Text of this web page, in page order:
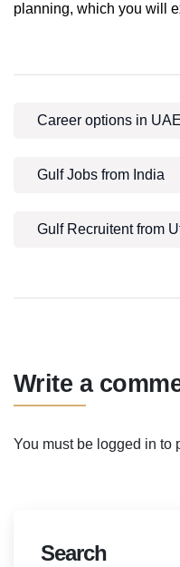
planning, which you will
Career options in UAE
Gulf Jobs from India
Gulf Recruitent from
Write a
You must be logged in to
Search